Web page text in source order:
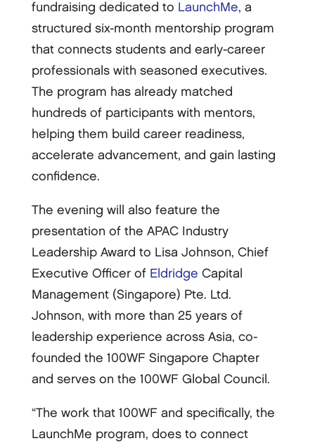
fundraising dedicated to LaunchMe, a
structured six-month mentorship program
that connects students and early-career
professionals with seasoned executives.
The program has already matched
hundreds of participants with mentors,
helping them build career readiness,
accelerate advancement, and gain lasting
confidence.
The evening will also feature the
presentation of the APAC Industry
Leadership Award to Lisa Johnson, Chief
Executive Officer of Eldridge Capital
Management (Singapore) Pte. Ltd.
Johnson, with more than 25 years of
leadership experience across Asia, co-
founded the 100WF Singapore Chapter
and serves on the 100WF Global Council.
“The work that 100WF and specifically, the
LaunchMe program, does to connect